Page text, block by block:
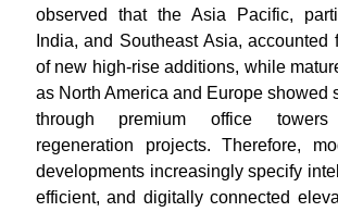
observed that the Asia Pacific,
India, and Southeast Asia, accounted
of new high-rise additions, while
as North America and Europe showed
through premium office
regeneration projects. Therefore,
developments increasingly specify
efficient, and digitally connected